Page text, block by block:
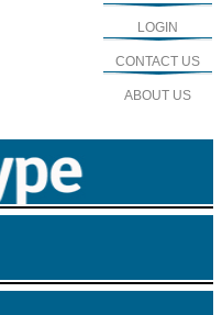
LOGIN
CONTACT US
ABOUT US